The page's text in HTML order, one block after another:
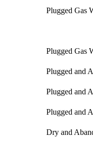
Plugged Gas
Plugged Gas
Plugged and
Plugged and
Plugged and
Dry and